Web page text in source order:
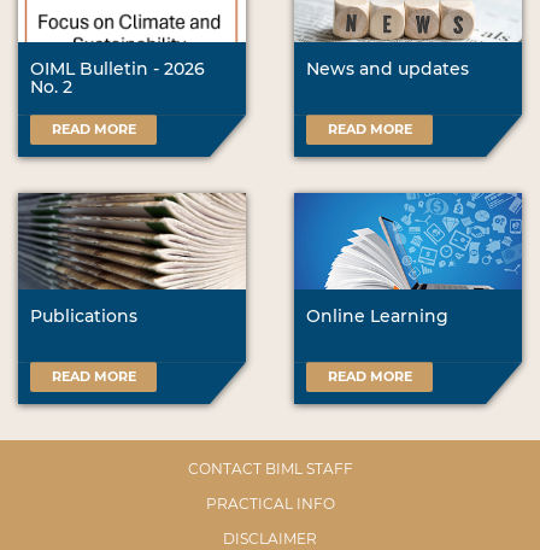
OIML Bulletin - 2026
No. 2
READ MORE
News and updates
READ MORE
Publications
READ MORE
Online Learning
READ MORE
CONTACT BIML STAFF
PRACTICAL INFO
DISCLAIMER